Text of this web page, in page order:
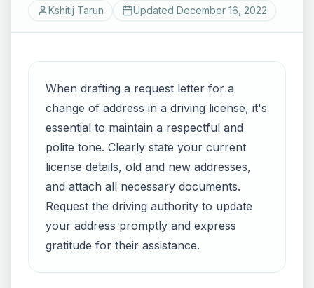
Kshitij Tarun Updated December 16, 2022
When drafting a request letter for a
change of address in a driving license, it's
essential to maintain a respectful and
polite tone. Clearly state your current
license details, old and new addresses,
and attach all necessary documents.
Request the driving authority to update
your address promptly and express
gratitude for their assistance.